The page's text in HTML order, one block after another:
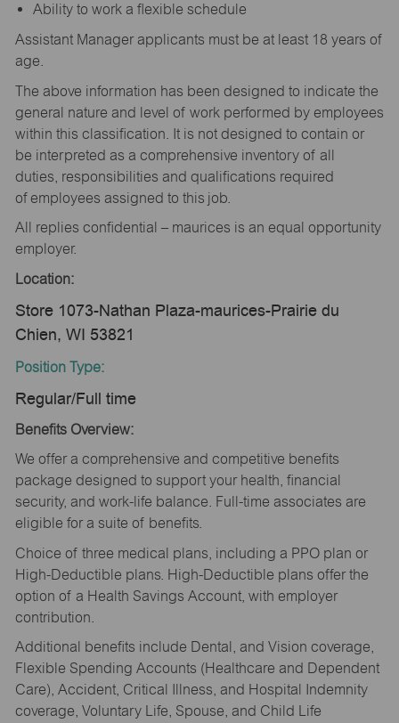
Ability to work a flexible schedule
Assistant Manager applicants must be at least 18 years of
age.
The above information has been designed to indicate the
general nature and level of work performed by employees
within this classification. It is not designed to contain or
be interpreted as a comprehensive inventory of all
duties, responsibilities and qualifications required
of employees assigned to this job.
All replies confidential – maurices is an equal opportunity
employer.
Location:
Store 1073-Nathan Plaza-maurices-Prairie du
Chien, WI 53821
Position Type:
Regular/Full time
Benefits Overview:
We offer a comprehensive and competitive benefits
package designed to support your health, financial
security, and work-life balance. Full-time associates are
eligible for a suite of benefits.
Choice of three medical plans, including a PPO plan or
High-Deductible plans. High-Deductible plans offer the
option of a Health Savings Account, with employer
contribution.
Additional benefits include Dental, and Vision coverage,
Flexible Spending Accounts (Healthcare and Dependent
Care), Accident, Critical Illness, and Hospital Indemnity
coverage, Voluntary Life, Spouse, and Child Life